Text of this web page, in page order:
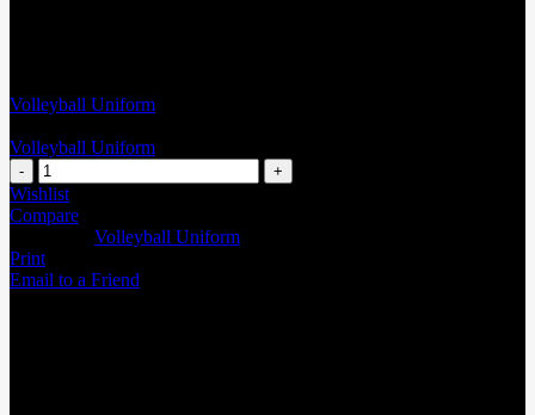
Volleyball Uniform
Volleyball Uniform
Wishlist
Compare
Volleyball Uniform
Print
Email to a Friend